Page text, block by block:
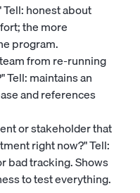
honest about
the more
program.
from re-running
Tell: maintains an
and references
or stakeholder that
right now?" Tell:
bad tracking. Shows
to test everything.